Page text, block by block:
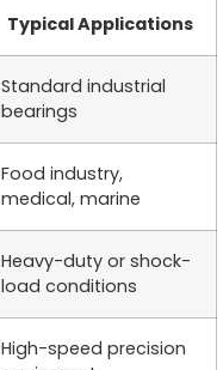
Typical Applications
Standard industrial
bearings
Food industry,
medical, marine
Heavy-duty or shock-
load conditions
High-speed precision